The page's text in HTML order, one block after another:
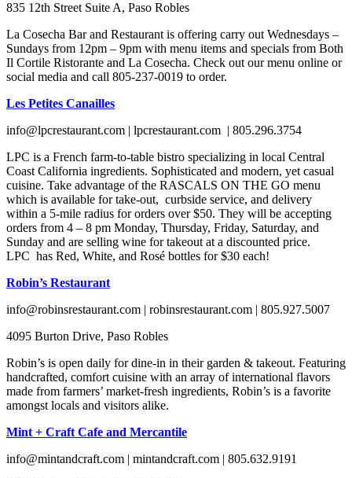
835 12th Street Suite A, Paso Robles
La Cosecha Bar and Restaurant is offering carry out Wednesdays –
Sundays from 12pm – 9pm with menu items and specials from Both
Il Cortile Ristorante and La Cosecha. Check out our menu online or
social media and call 805-237-0019 to order.
Les Petites Canailles
info@lpcrestaurant.com | lpcrestaurant.com | 805.296.3754
LPC is a French farm-to-table bistro specializing in local Central
Coast California ingredients. Sophisticated and modern, yet casual
cuisine. Take advantage of the RASCALS ON THE GO menu
which is available for take-out, curbside service, and delivery
within a 5-mile radius for orders over $50. They will be accepting
orders from 4 – 8 pm Monday, Thursday, Friday, Saturday, and
Sunday and are selling wine for takeout at a discounted price.
LPC has Red, White, and Rosé bottles for $30 each!
Robin’s Restaurant
info@robinsrestaurant.com | robinsrestaurant.com | 805.927.5007
4095 Burton Drive, Paso Robles
Robin’s is open daily for dine-in in their garden & takeout. Featuring
handcrafted, comfort cuisine with an array of international flavors
made from farmers’ market-fresh ingredients, Robin’s is a favorite
amongst locals and visitors alike.
Mint + Craft Cafe and Mercantile
info@mintandcraft.com | mintandcraft.com | 805.632.9191